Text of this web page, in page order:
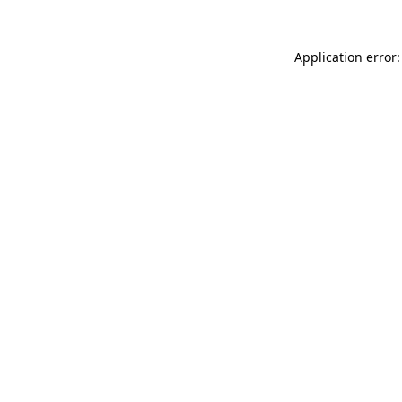
Application